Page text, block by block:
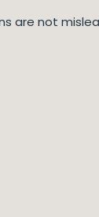
are not